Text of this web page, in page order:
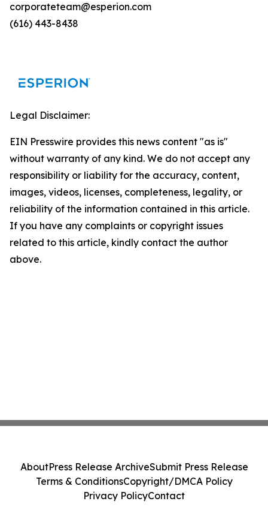
corporateteam@esperion.com
(616) 443-8438
Legal Disclaimer:
EIN Presswire provides this news content "as is"
without warranty of any kind. We do not accept any
responsibility or liability for the accuracy, content,
images, videos, licenses, completeness, legality, or
reliability of the information contained in this article.
If you have any complaints or copyright issues
related to this article, kindly contact the author
above.
AboutPress Release ArchiveSubmit Press Release
Terms & ConditionsCopyright/DMCA Policy
Privacy PolicyContact